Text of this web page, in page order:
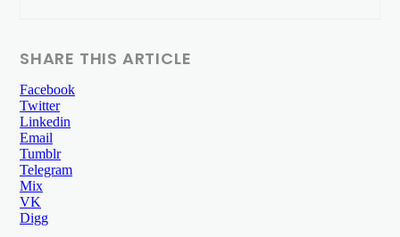
SHARE THIS ARTICLE
Facebook
Twitter
Linkedin
Email
Tumblr
Telegram
Mix
VK
Digg